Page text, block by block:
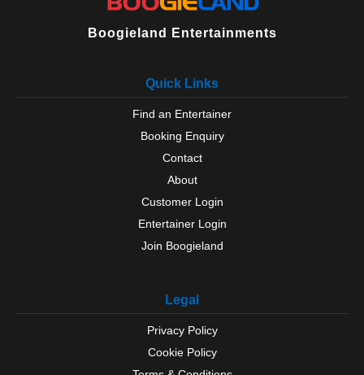
Boogieland Entertainments
Quick Links
Find an Entertainer
Booking Enquiry
Contact
About
Customer Login
Entertainer Login
Join Boogieland
Legal
Privacy Policy
Cookie Policy